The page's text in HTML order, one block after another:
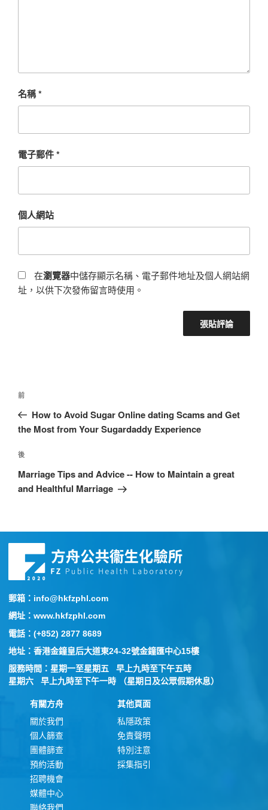
名稱*
電子郵件*
個人網站
在瀏覽器中儲存顯示名稱、電子郵件地址及個人網站網
址，以供下次發佈留言時使用。
前
How to Avoid Sugar Online dating Scams and Get
the Most from Your Sugardaddy Experience
後
Marriage Tips and Advice -- How to Maintain a great
and Healthful Marriage
郵箱：info@hkfzphl.com
網址：www.hkfzphl.com
電話：(+852) 2877 8689
地址：香港金鐘皇后大道東24-32號金鐘匯中心15樓
服務時間：星期一至星期五 早上九時至下午五時
星期六 早上九時至下午一時 （星期日及公眾假期休息）
有關方舟
關於我們
個人篩查
團體篩查
預約活動
招聘機會
媒體中心
聯絡我們
其他頁面
私隱政策
免責聲明
特別注意
採集指引